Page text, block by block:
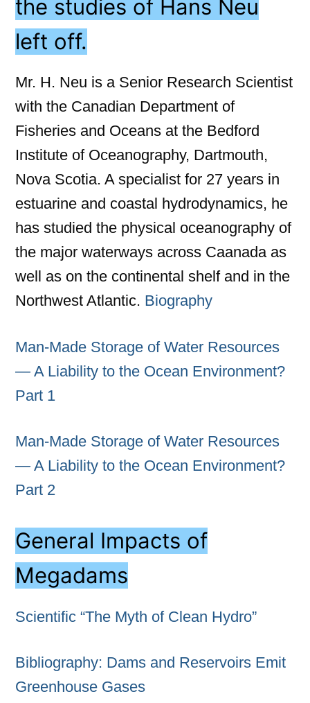
the studies of Hans Neu
left off.
Mr. H. Neu is a Senior Research Scientist
with the Canadian Department of
Fisheries and Oceans at the Bedford
Institute of Oceanography, Dartmouth,
Nova Scotia. A specialist for 27 years in
estuarine and coastal hydrodynamics, he
has studied the physical oceanography of
the major waterways across Caanada as
well as on the continental shelf and in the
Northwest Atlantic. Biography
Man-Made Storage of Water Resources
— A Liability to the Ocean Environment?
Part 1
Man-Made Storage of Water Resources
— A Liability to the Ocean Environment?
Part 2
General Impacts of
Megadams
Scientific “The Myth of Clean Hydro”
Bibliography: Dams and Reservoirs Emit
Greenhouse Gases